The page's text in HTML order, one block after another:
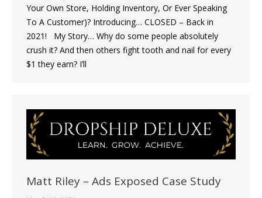
Your Own Store, Holding Inventory, Or Ever Speaking
To A Customer)? Introducing… CLOSED – Back in
2021! My Story… Why do some people absolutely
crush it? And then others fight tooth and nail for every
$1 they earn? I’ll
Matt Riley – Ads Exposed Case Study